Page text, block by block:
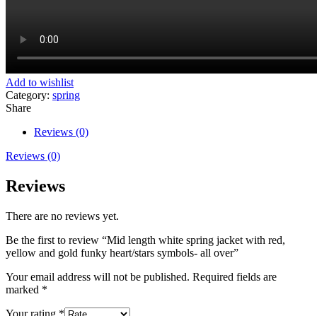
Add to wishlist
Category: spring
Share
Reviews (0)
Reviews (0)
Reviews
There are no reviews yet.
Be the first to review “Mid length white spring jacket with red,
yellow and gold funky heart/stars symbols- all over”
Your email address will not be published. Required fields are
marked *
Your rating *